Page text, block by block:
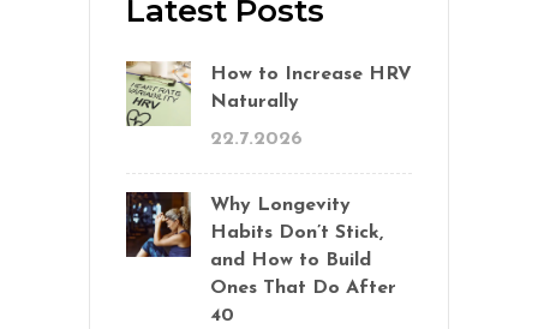
Latest Posts
How to Increase HRV
Naturally
22.7.2026
Why Longevity
Habits Don’t Stick,
and How to Build
Ones That Do After
40